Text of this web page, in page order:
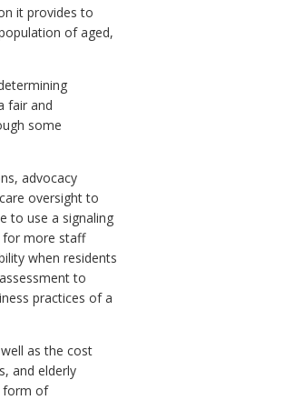
it provides to
of aged,
fair and
some
advocacy
oversight to
to use a signaling
for more staff
when residents
to
practices of a
as the cost
and elderly
form of